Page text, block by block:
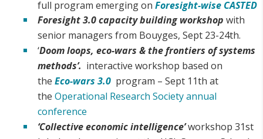
full program emerging on Foresight-wise CASTED
Foresight 3.0 capacity building workshop with
senior managers from Bouyges, Sept 23-24th.
‘Doom loops, eco-wars & the frontiers of systems
methods’. interactive workshop based on
the Eco-wars 3.0 program – Sept 11th at
the Operational Research Society annual
conference
‘Collective economic intelligence’workshop 31st